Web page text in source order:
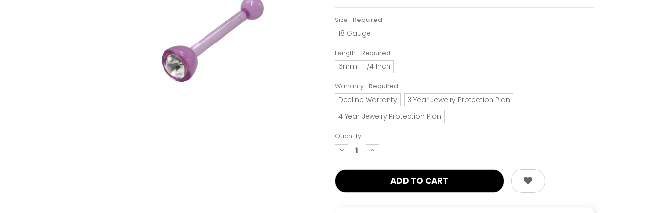
Left!
Size: Required
18 Gauge
Length: Required
6mm - 1/4 Inch
Warranty: Required
Decline Warranty
3 Year Jewelry Protection Plan
4 Year Jewelry Protection Plan
Quantity:
decrease
quantity:
increase
quantity: